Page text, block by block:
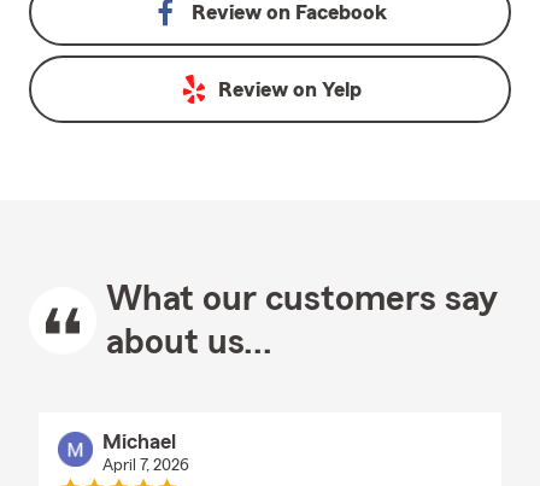
Review on Facebook
Review on Yelp
What our customers say
about us...
Michael
April 7, 2026